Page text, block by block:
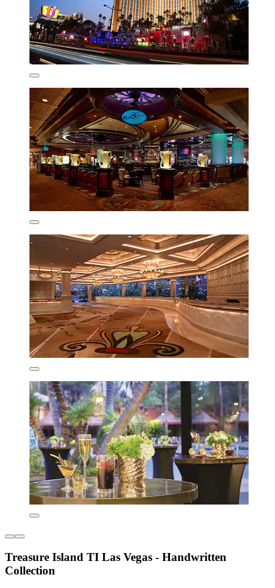
Treasure Island TI Las Vegas - Handwritten
Collection